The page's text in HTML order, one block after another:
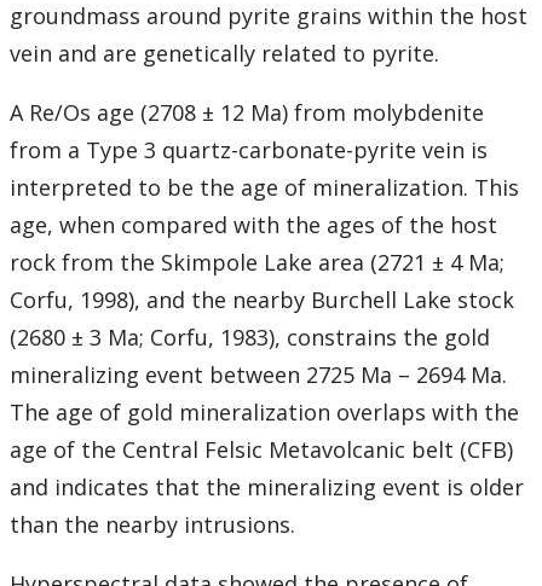
groundmass around pyrite grains within the host
vein and are genetically related to pyrite.
A Re/Os age (2708 ± 12 Ma) from molybdenite
from a Type 3 quartz-carbonate-pyrite vein is
interpreted to be the age of mineralization. This
age, when compared with the ages of the host
rock from the Skimpole Lake area (2721 ± 4 Ma;
Corfu, 1998), and the nearby Burchell Lake stock
(2680 ± 3 Ma; Corfu, 1983), constrains the gold
mineralizing event between 2725 Ma – 2694 Ma.
The age of gold mineralization overlaps with the
age of the Central Felsic Metavolcanic belt (CFB)
and indicates that the mineralizing event is older
than the nearby intrusions.